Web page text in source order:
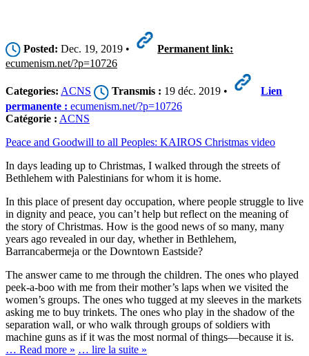
Posted: Dec. 19, 2019 •
Permanent link:
ecumenism.net/?p=10726
Categories: ACNS Transmis : 19 déc. 2019 •
Lien
permanente : ecumenism.net/?p=10726
Catégorie : ACNS
Peace and Goodwill to all Peoples: KAIROS Christmas video
In days leading up to Christmas, I walked through the streets of
Bethlehem with Palestinians for whom it is home.
In this place of present day occupation, where people struggle to live
in dignity and peace, you can’t help but reflect on the meaning of
the story of Christmas. How is the good news of so many, many
years ago revealed in our day, whether in Bethlehem,
Barrancabermeja or the Downtown Eastside?
The answer came to me through the children. The ones who played
peek-a-boo with me from their mother’s laps when we visited the
women’s groups. The ones who tugged at my sleeves in the markets
asking me to buy trinkets. The ones who play in the shadow of the
separation wall, or who walk through groups of soldiers with
machine guns as if it was the most normal of things—because it is.
… Read more » … lire la suite »